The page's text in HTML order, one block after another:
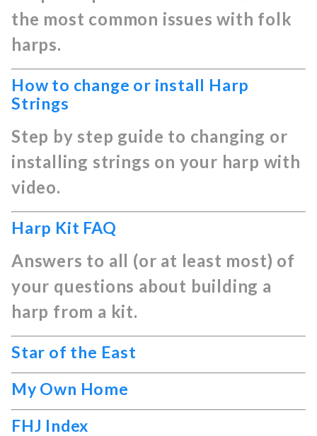
the most common issues with folk
harps.
How to change or install Harp
Strings
Step by step guide to changing or
installing strings on your harp with
video.
Harp Kit FAQ
Answers to all (or at least most) of
your questions about building a
harp from a kit.
Star of the East
My Own Home
FHJ Index